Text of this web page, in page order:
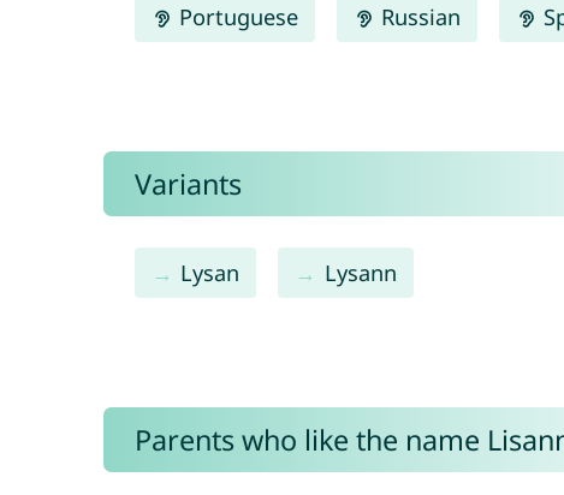
Portuguese Russian
Variants
Lysan Lysann
Parents who like the name